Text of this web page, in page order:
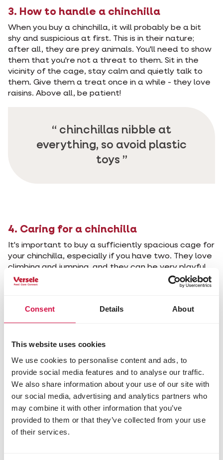
Consent Details About
This website uses cookies
We use cookies to personalise content and ads, to
provide social media features and to analyse our traffic.
We also share information about your use of our site with
our social media, advertising and analytics partners who
may combine it with other information that you’ve
provided to them or that they’ve collected from your use
of their services.
3. How to handle a chinchilla
When you buy a chinchilla, it will probably be a bit
shy and suspicious at first. This is in their nature;
after all, they are prey animals. You'll need to show
them that you're not a threat to them. Sit in the
vicinity of the cage, stay calm and quietly talk to
them. Give them a treat once in a while - they love
raisins. Above all, be patient!
chinchillas nibble at
everything, so avoid plastic
toys
4. Caring for a chinchilla
It's important to buy a sufficiently spacious cage for
your chinchilla, especially if you have two. They love
climbing and jumping, and they can be very playful.
So be sure to offer them plenty of opportunities to
let off steam! But beware: chinchillas nibble at
weekly and place them in a quiet spot away from
direct sunlight or draughts.
thick fur neat and clean, they roll in fine sand. Give
5. Providing the right food
Don't give too much rich, fresh fruit or vegetables,
as this can cause digestive or liver problems. Also
avoid sugar, to prevent diabetes.
Offer your chinchilla a balanced, high-fibre diet,